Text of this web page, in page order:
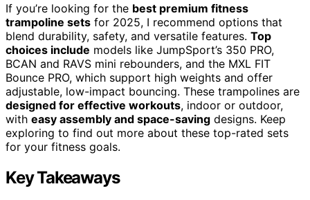
If you’re looking for the best premium fitness
trampoline sets for 2025, I recommend options that
blend durability, safety, and versatile features. Top
choices include models like JumpSport’s 350 PRO,
BCAN and RAVS mini rebounders, and the MXL FIT
Bounce PRO, which support high weights and offer
adjustable, low-impact bouncing. These trampolines are
designed for effective workouts, indoor or outdoor,
with easy assembly and space-saving designs. Keep
exploring to find out more about these top-rated sets
for your fitness goals.
Key Takeaways